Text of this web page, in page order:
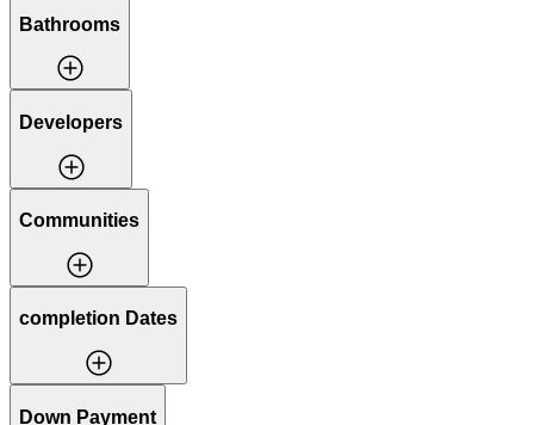
Bathrooms
Developers
Communities
completion Dates
Down Payment